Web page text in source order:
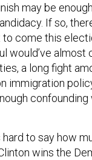
may be
If so,
come this
would’ve
a long fight
immigration
hard to say how
wins the